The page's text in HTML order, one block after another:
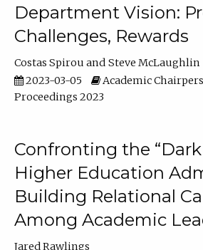
Department Vision:
Challenges, Rewards
Costas Spirou
Steve McLaughlin
2023-03-05
Academic
Proceedings 2023
Confronting the “Dark
Higher Education
Building Relational
Among Academic
Jared Rawlings